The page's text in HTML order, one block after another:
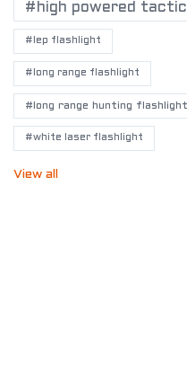
#high powered
#lep flashlight
#long range flashlight
#long range hunting flashlight
#white laser flashlight
View all